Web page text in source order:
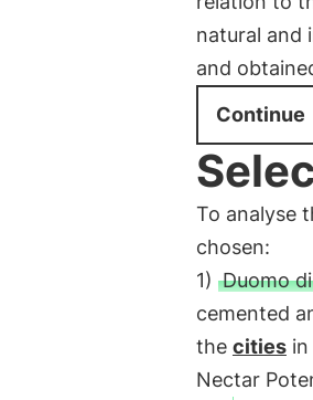
natural and
and
Continue
To analyse
chosen:
1) Duomo
cemented
the citiesin
Nectar